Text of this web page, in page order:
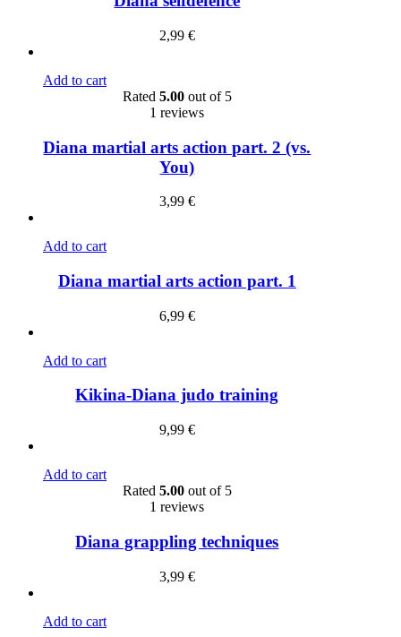
2,99 €
Add to cart
Rated 5.00 out of 5
1 reviews
Diana martial arts action part. 2 (vs.
You)
3,99 €
Add to cart
Diana martial arts action part. 1
6,99 €
Add to cart
Kikina-Diana judo training
9,99 €
Add to cart
Rated 5.00 out of 5
1 reviews
Diana grappling techniques
3,99 €
Add to cart